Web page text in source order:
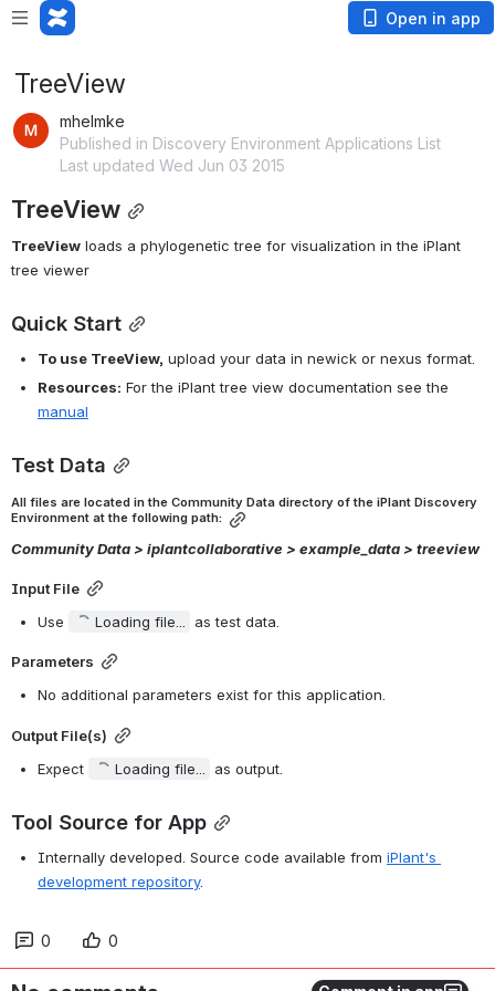
Open in app
TreeView
mhelmke
Published in Discovery Environment Applications List
Last updated Wed Jun 03 2015
TreeView
TreeView loads a phylogenetic tree for visualization in the iPlant
tree viewer
Quick Start
To use TreeView, upload your data in newick or nexus format.
Resources:
manual
Test Data
All files are located in the Community Data directory of the iPlant Discovery
Environment at the following path:
Community Data > iplantcollaborative > example_data > treeview
Input File
Use
Loading file... as test data.
Parameters
No additional parameters exist for this application.
Output File(s)
Expect
Loading file... as output.
Tool Source for App
Internally developed. Source code available from iPlant's
development repository.
0 0